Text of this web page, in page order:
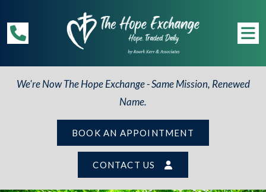
We're Now The Hope Exchange - Same Mission, Renewed
Name.
BOOK AN APPOINTMENT
CONTACT US